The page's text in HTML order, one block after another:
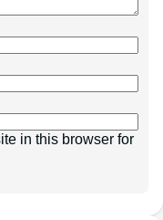
in this browser for